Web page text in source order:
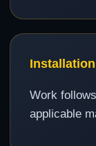
Work
applicable